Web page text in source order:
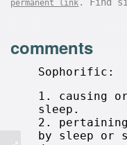
permanent link . Find
comments
Sophorific:
1. causing
sleep.
2.
by sleep or